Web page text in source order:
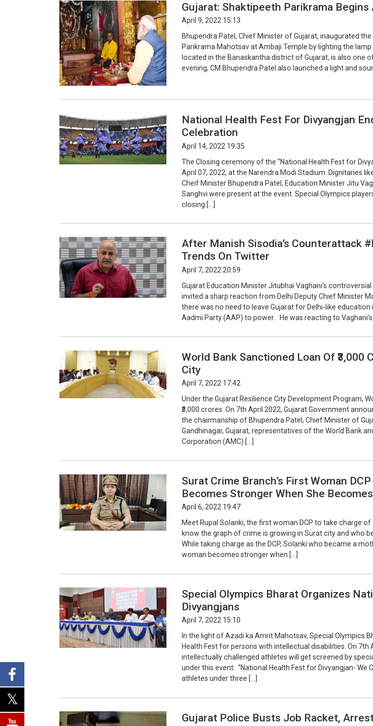
Gujarat: Shaktipeeth Parikrama Begins
April 9, 2022 15:13
Bhupendra Patel, Chief Minister of Gujarat, inaugurated
Parikrama Mahotsav at Ambaji Temple by lighting the
located in the Banaskantha district of Gujarat, is also one
evening, CM Bhupendra Patel also launched a light and
National Health Fest For Divyangjan
Celebration
April 14, 2022 19:35
The Closing ceremony of the “National Health Fest for
April 07, 2022, at the Narendra Modi Stadium. Dignitaries
Cheif Minister Bhupendra Patel, Education Minister Jitu
Sanghvi were present at the event. Special Olympics
closing […]
After Manish Sisodia’s Counterattack
Trends On Twitter
April 7, 2022 20:59
Gujarat Education Minister Jitubhai Vaghani’s
invited a sharp reaction from Delhi Deputy Chief Minister
there was no need to leave Gujarat for Delhi-like
Aadmi Party (AAP) to power. He was reacting to
World Bank Sanctioned Loan Of ₹3,000
City
April 7, 2022 17:42
Under the Gujarat Resilience City Development Program,
₹3,000 crores. On 7th April 2022, Gujarat Government
the chairmanship of Bhupendra Patel, Chief Minister of
Gandhinagar, Gujarat, representatives of the World Bank
Corporation (AMC) […]
Surat Crime Branch’s First Woman
Becomes Stronger When She
April 6, 2022 19:47
Meet Rupal Solanki, the first woman DCP to take charge of
know the graph of crime is growing in Surat city and who
While taking charge as the DCP, Solanki who became a
woman becomes stronger when […]
Special Olympics Bharat Organizes
Divyangjans
April 7, 2022 15:10
In the light of Azadi ka Amrit Mahotsav, Special Olympics
Health Fest for persons with intellectual disabilities. On 7th
intellectually challenged athletes will get screened by
under this event. “National Health Fest for Divyangjan- We
athletes under three […]
Gujarat Police Busts Job Racket,